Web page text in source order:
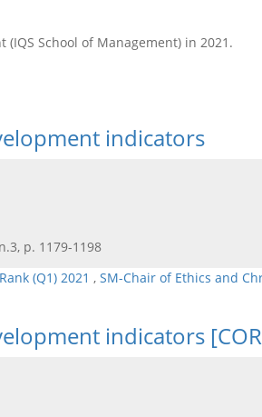
School of Management) in 2021.
indicators
p. 1179-1198
(Q1) 2021 , SM-Chair of Ethics and
indicators